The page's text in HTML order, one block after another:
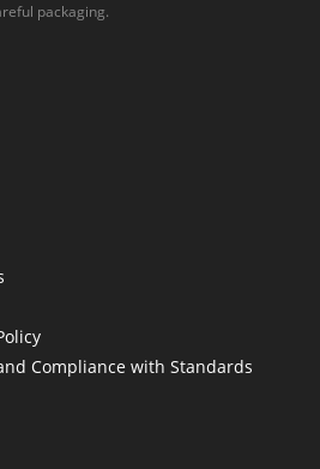
packaging.
Compliance with Standards